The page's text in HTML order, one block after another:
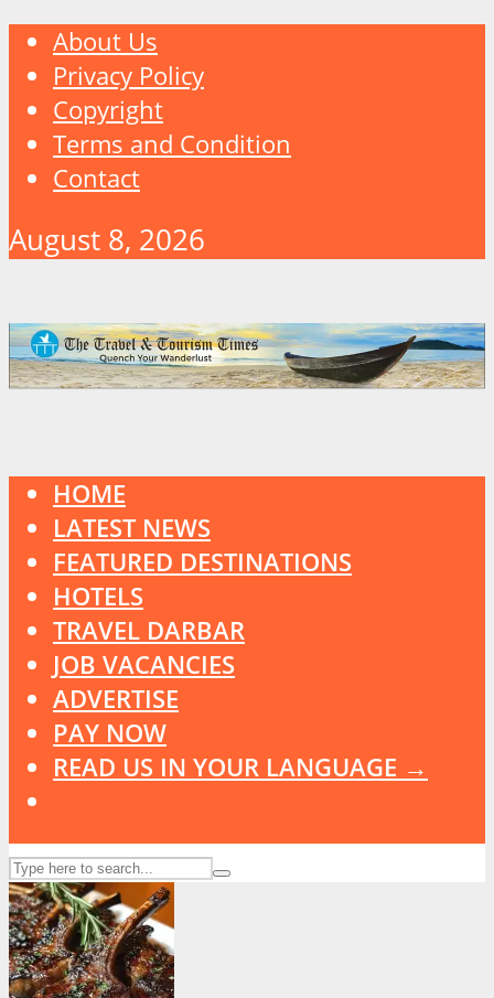
About Us
Privacy Policy
Copyright
Terms and Condition
Contact
August 8, 2026
HOME
LATEST NEWS
FEATURED DESTINATIONS
HOTELS
TRAVEL DARBAR
JOB VACANCIES
ADVERTISE
PAY NOW
READ US IN YOUR LANGUAGE →